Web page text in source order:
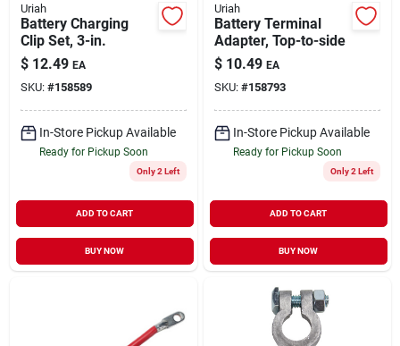
Uriah
Battery Charging
Clip Set, 3-in.
$ 12.49 EA
SKU: #158589
In-Store Pickup Available
Ready for Pickup Soon
Only 2 Left
ADD TO CART
BUY NOW
Uriah
Battery Terminal
Adapter, Top-to-side
$ 10.49 EA
SKU: #158793
In-Store Pickup Available
Ready for Pickup Soon
Only 2 Left
ADD TO CART
BUY NOW